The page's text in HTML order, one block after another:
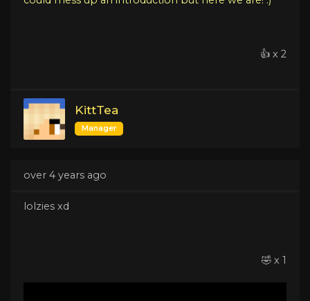
👍 x 2
KittTea
Manager
over 4 years ago
lolzies xd
🤣 x 1